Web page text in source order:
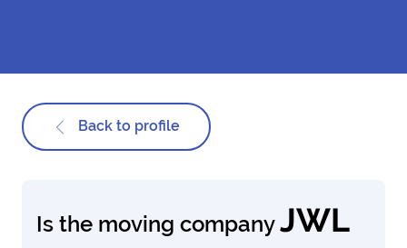
Back to profile
Is the moving companyJWL